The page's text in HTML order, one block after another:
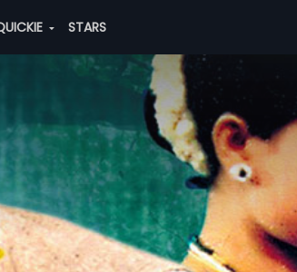
STARS